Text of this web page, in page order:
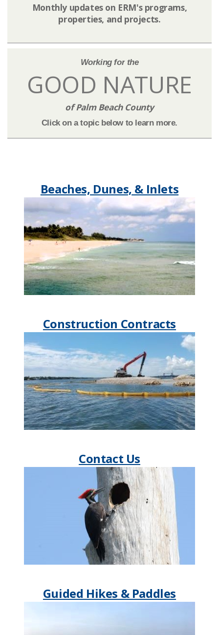
Monthly updates on ERM's programs,
properties, and projects.
​Working for the
GOOD NATURE
of Palm Beach County​
Click on a topic below to learn more.​
Beaches, Dunes, & Inlets
Construction Contracts​​
Contact Us
Guided Hikes & Paddles